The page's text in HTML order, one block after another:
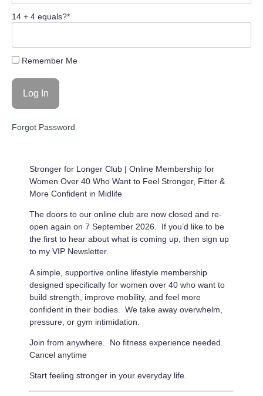
14 + 4 equals?*
Remember Me
Forgot Password
Stronger for Longer Club | Online Membership for
Women Over 40 Who Want to Feel Stronger, Fitter &
More Confident in Midlife
The doors to our online club are now closed and re-
open again on 7 September 2026. If you’d like to be
the first to hear about what is coming up, then sign up
to my VIP Newsletter.
A simple, supportive online lifestyle membership
designed specifically for women over 40 who want to
build strength, improve mobility, and feel more
confident in their bodies. We take away overwhelm,
pressure, or gym intimidation.
Join from anywhere. No fitness experience needed.
Cancel anytime
Start feeling stronger in your everyday life.